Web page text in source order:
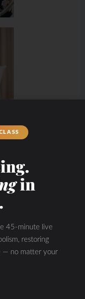
in
45-minute live
restoring
— no matter your